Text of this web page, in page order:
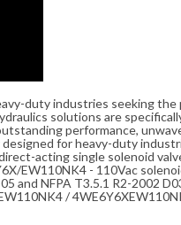
duty industries seeking
solutions are
performance,
for heavy-duty
acting single solenoid
EW110NK4 - 110Vac
and NFPA T3.5.1 R2-2002
/